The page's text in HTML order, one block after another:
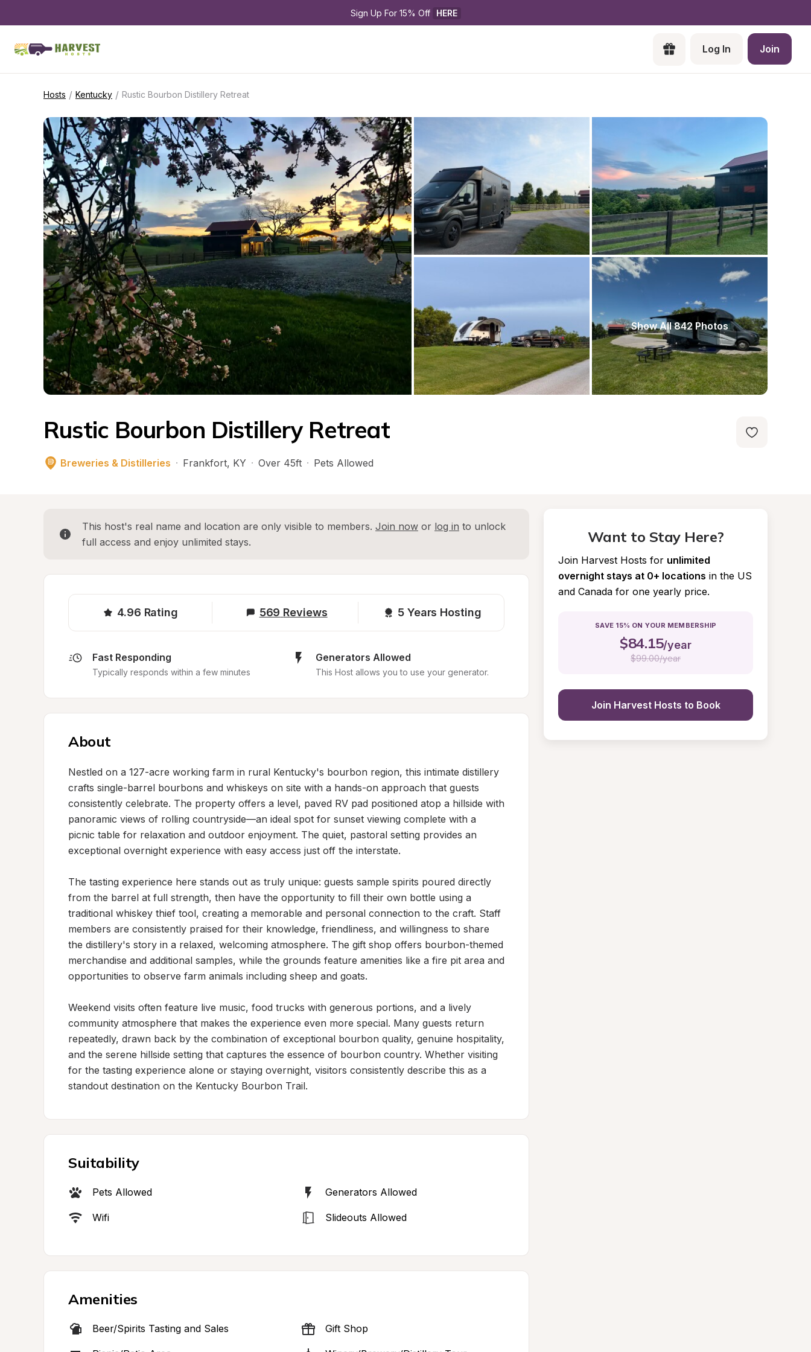
Sign Up For 15% Off HERE
Log In Join
Hosts / Kentucky / Rustic Bourbon Distillery Retreat
Show All 842 Photos
Rustic Bourbon Distillery Retreat
Breweries & Distilleries · Frankfort, KY · Over 45ft · Pets Allowed
This host's real name and location are only visible to members. Join now or log in to unlock
full access and enjoy unlimited stays.
4.96 Rating 569 Reviews 5 Years Hosting
Fast Responding
Typically responds within a few minutes
Generators Allowed
This Host allows you to use your generator.
About
Nestled on a 127-acre working farm in rural Kentucky's bourbon region, this intimate distillery
crafts single-barrel bourbons and whiskeys on site with a hands-on approach that guests
consistently celebrate. The property offers a level, paved RV pad positioned atop a hillside with
panoramic views of rolling countryside—an ideal spot for sunset viewing complete with a
picnic table for relaxation and outdoor enjoyment. The quiet, pastoral setting provides an
exceptional overnight experience with easy access just off the interstate.
The tasting experience here stands out as truly unique: guests sample spirits poured directly
from the barrel at full strength, then have the opportunity to fill their own bottle using a
traditional whiskey thief tool, creating a memorable and personal connection to the craft. Staff
members are consistently praised for their knowledge, friendliness, and willingness to share
the distillery's story in a relaxed, welcoming atmosphere. The gift shop offers bourbon-themed
merchandise and additional samples, while the grounds feature amenities like a fire pit area and
opportunities to observe farm animals including sheep and goats.
Weekend visits often feature live music, food trucks with generous portions, and a lively
community atmosphere that makes the experience even more special. Many guests return
repeatedly, drawn back by the combination of exceptional bourbon quality, genuine hospitality,
and the serene hillside setting that captures the essence of bourbon country. Whether visiting
for the tasting experience alone or staying overnight, visitors consistently describe this as a
standout destination on the Kentucky Bourbon Trail.
Suitability
Pets Allowed Generators Allowed
Wifi Slideouts Allowed
Amenities
Beer/Spirits Tasting and Sales Gift Shop
Want to Stay Here?
Join Harvest Hosts for unlimited
overnight stays at 0+ locations in the US
and Canada for one yearly price.
SAVE 15% ON YOUR MEMBERSHIP
$84.15/year
$99.00/year
Join Harvest Hosts to Book